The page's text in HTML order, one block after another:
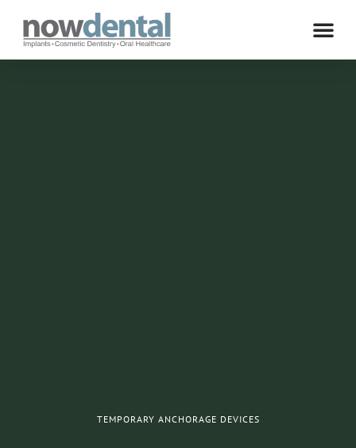
TEMPORARY ANCHORAGE DEVICES